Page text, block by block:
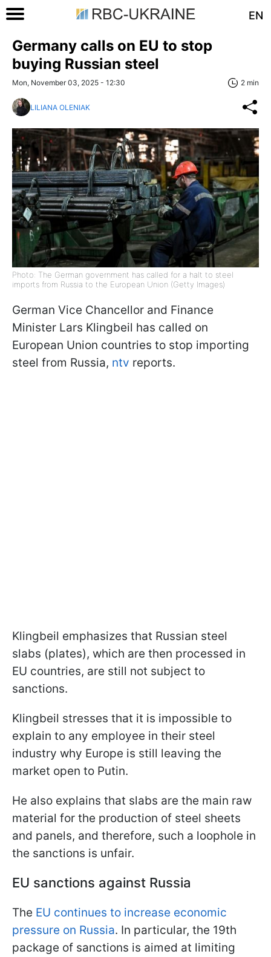
EN
Germany calls on EU to stop
buying Russian steel
Mon, November 03, 2025 - 12:30 2 min
LILIANA OLENIAK
Photo: The German government has called for a halt to steel
imports from Russia to the European Union (Getty Images)
German Vice Chancellor and Finance
Minister Lars Klingbeil has called on
European Union countries to stop importing
steel from Russia, ntv reports.
Klingbeil emphasizes that Russian steel
slabs (plates), which are then processed in
EU countries, are still not subject to
sanctions.
Klingbeil stresses that it is impossible to
explain to any employee in their steel
industry why Europe is still leaving the
market open to Putin.
He also explains that slabs are the main raw
material for the production of steel sheets
and panels, and therefore, such a loophole in
the sanctions is unfair.
EU sanctions against Russia
The EU continues to increase economic
pressure on Russia. In particular, the 19th
package of sanctions is aimed at limiting